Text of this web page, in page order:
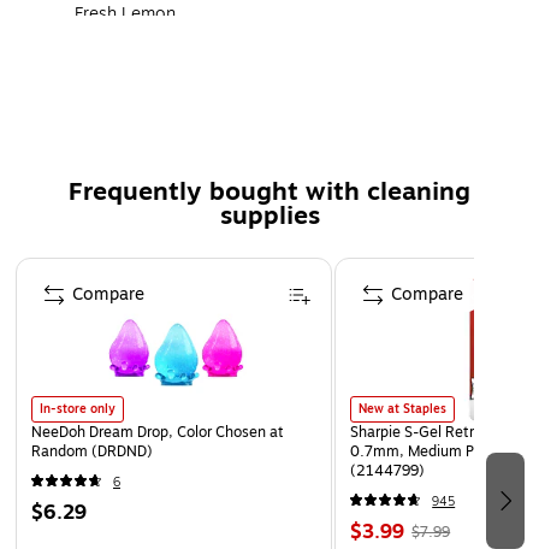
Fresh Lemon
Frequently bought with cleaning
supplies
Page 1 of 3
In-store only
NeeDoh Dream Drop, Color Chosen at
Random (DRDND)
6
$6.29
Compare
New at Staples
Sharpie S-Gel Retractable
0.7mm, Medium Point,
(2144799)
945
$3.99 $7.99
Compare